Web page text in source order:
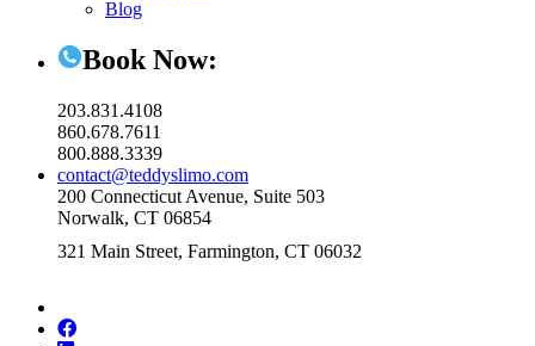
Blog
Book Now:
203.831.4108
860.678.7611
800.888.3339
contact@teddyslimo.com
200 Connecticut Avenue, Suite 503
Norwalk, CT 06854
321 Main Street, Farmington, CT 06032